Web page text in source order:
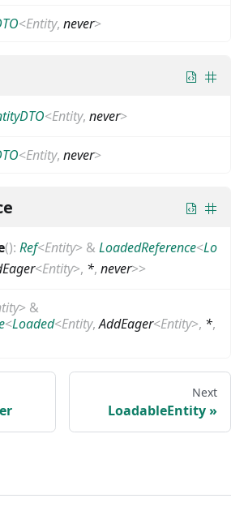
<Entity, never>
<Entity, never>
<Entity, never>
(): Ref<Entity> & LoadedReference<Lo
<Entity>, *, never>>
> &
<Loaded<Entity,AddEager<Entity>, *,
Next
LoadableEntity